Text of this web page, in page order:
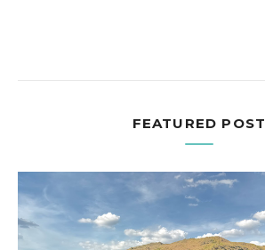
FEATURED POST